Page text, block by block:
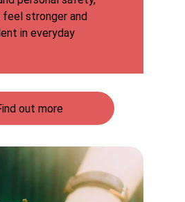
feel stronger and
in everyday
out more